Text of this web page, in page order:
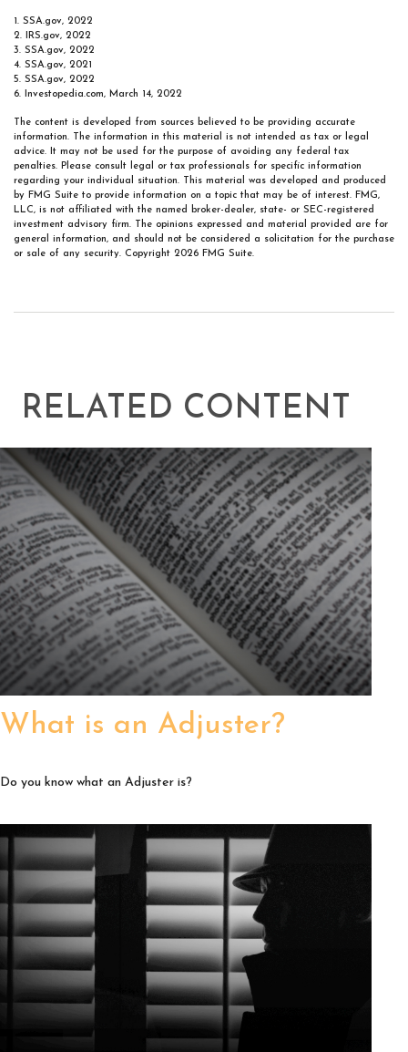
1. SSA.gov, 2022
2. IRS.gov, 2022
3. SSA.gov, 2022
4. SSA.gov, 2021
5. SSA.gov, 2022
6. Investopedia.com, March 14, 2022
The content is developed from sources believed to be providing accurate
information. The information in this material is not intended as tax or legal
advice. It may not be used for the purpose of avoiding any federal tax
penalties. Please consult legal or tax professionals for specific information
regarding your individual situation. This material was developed and produced
by FMG Suite to provide information on a topic that may be of interest. FMG,
LLC, is not affiliated with the named broker-dealer, state- or SEC-registered
investment advisory firm. The opinions expressed and material provided are for
general information, and should not be considered a solicitation for the purchase
or sale of any security. Copyright 2026 FMG Suite.
RELATED CONTENT
What is an Adjuster?
Do you know what an Adjuster is?